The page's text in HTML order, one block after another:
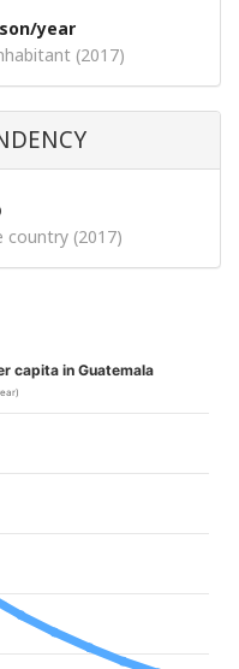
year
(2017)
(2017)
capita in Guatemala